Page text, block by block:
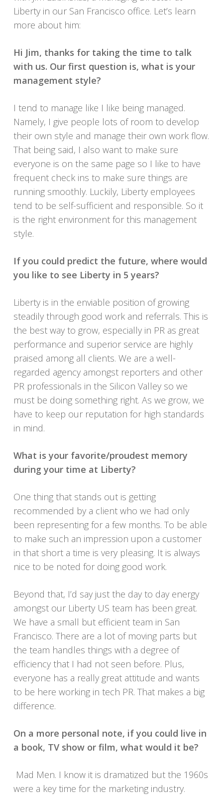
Liberty in our San Francisco office. Let’s learn
more about him:
Hi Jim, thanks for taking the time to talk
with us. Our first question is, what is your
management style?
I tend to manage like I like being managed.
Namely, I give people lots of room to develop
their own style and manage their own work flow.
That being said, I also want to make sure
everyone is on the same page so I like to have
frequent check ins to make sure things are
running smoothly. Luckily, Liberty employees
tend to be self-sufficient and responsible. So it
is the right environment for this management
style.
If you could predict the future, where would
you like to see Liberty in 5 years?
Liberty is in the enviable position of growing
steadily through good work and referrals. This is
the best way to grow, especially in PR as great
performance and superior service are highly
praised among all clients. We are a well-
regarded agency amongst reporters and other
PR professionals in the Silicon Valley so we
must be doing something right. As we grow, we
have to keep our reputation for high standards
in mind.
What is your favorite/proudest memory
during your time at Liberty?
One thing that stands out is getting
recommended by a client who we had only
been representing for a few months. To be able
to make such an impression upon a customer
in that short a time is very pleasing. It is always
nice to be noted for doing good work.
Beyond that, I’d say just the day to day energy
amongst our Liberty US team has been great.
We have a small but efficient team in San
Francisco. There are a lot of moving parts but
the team handles things with a degree of
efficiency that I had not seen before. Plus,
everyone has a really great attitude and wants
to be here working in tech PR. That makes a big
difference.
On a more personal note, if you could live in
a book, TV show or film, what would it be?
Mad Men. I know it is dramatized but the 1960s
were a key time for the marketing industry.